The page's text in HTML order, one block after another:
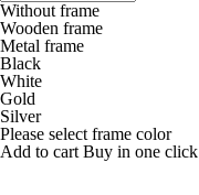
Without frame
Wooden frame
Metal frame
Black
White
Gold
Silver
Please select frame color
Add to cart Buy in one click